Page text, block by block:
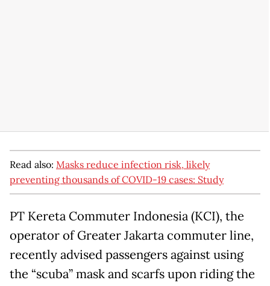
Read also: Masks reduce infection risk, likely
preventing thousands of COVID-19 cases: Study
PT Kereta Commuter Indonesia (KCI), the
operator of Greater Jakarta commuter line,
recently advised passengers against using
the “scuba” mask and scarfs upon riding the